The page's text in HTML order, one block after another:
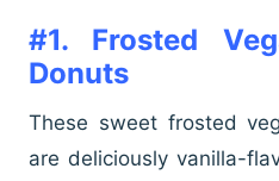
#1. Frosted
Donuts
These sweet frosted
are deliciously vanilla-